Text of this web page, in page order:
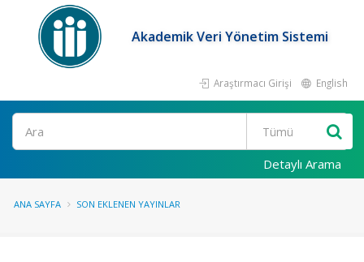
Akademik Veri Yönetim Sistemi
Araştırmacı Girişi English
Ara
Detaylı Arama
ANA SAYFA SON EKLENEN YAYINLAR